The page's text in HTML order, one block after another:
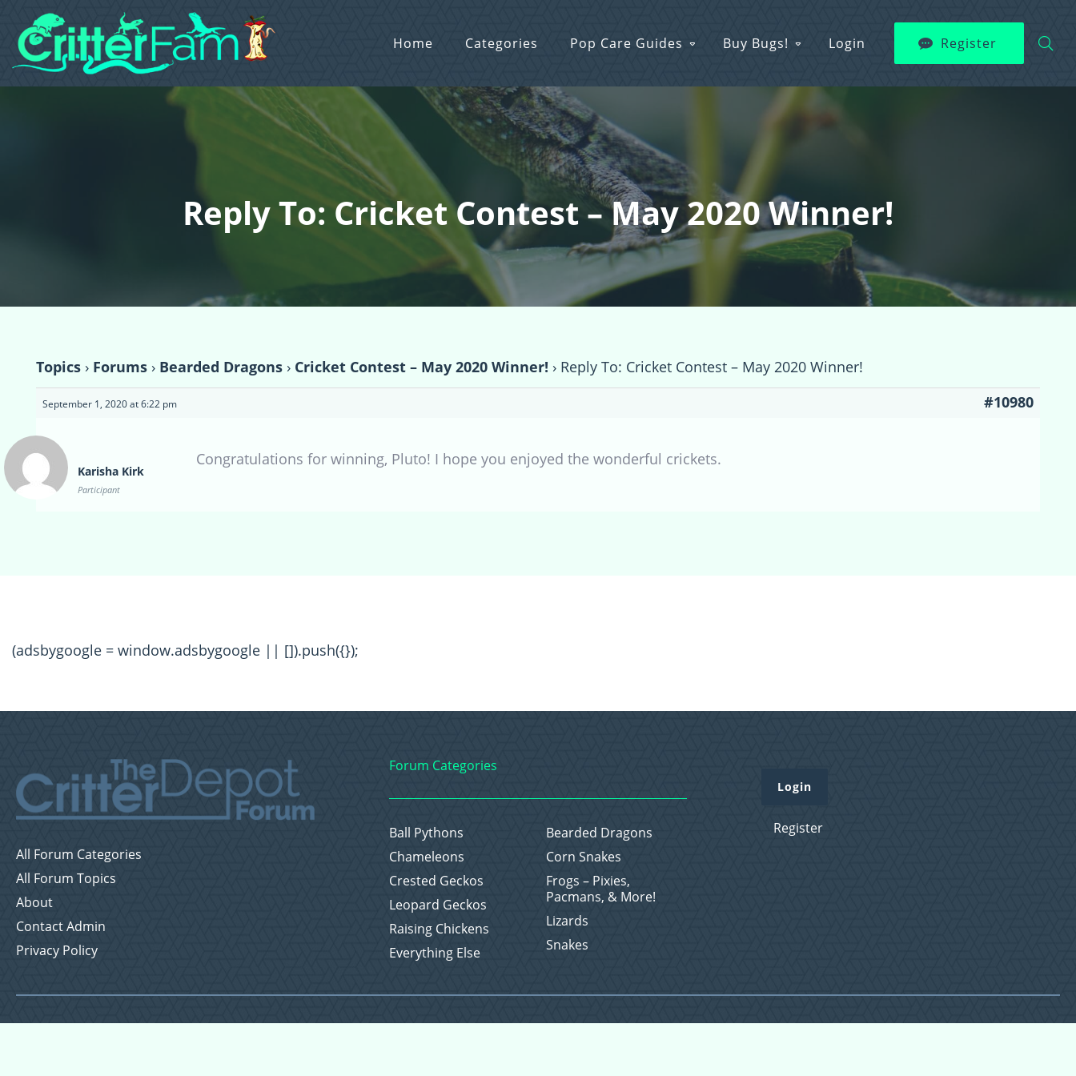
Home Categories Pop Care Guides Buy Bugs! Login Register
Reply To: Cricket Contest – May 2020 Winner!
Topics › Forums › Bearded Dragons › Cricket Contest – May 2020 Winner! › Reply To: Cricket Contest – May 2020 Winner!
September 1, 2020 at 6:22 pm #10980
Karisha Kirk
Participant
Congratulations for winning, Pluto! I hope you enjoyed the wonderful crickets.
(adsbygoogle = window.adsbygoogle || []).push({});
All Forum Categories
All Forum Topics
About
Contact Admin
Privacy Policy
Forum Categories
Ball Pythons
Bearded Dragons
Chameleons
Corn Snakes
Crested Geckos
Frogs – Pixies,
Pacmans, & More!
Leopard Geckos
Lizards
Raising Chickens
Snakes
Everything Else
Login
Register